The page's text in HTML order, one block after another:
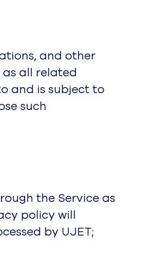
and other
as all related
and is subject to
such
the Service as
policy will
by UJET;